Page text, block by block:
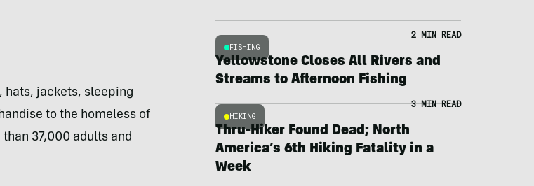
hats, jackets, sleeping
to the homeless of
37,000 adults and
FISHING
2 MIN READ
Yellowstone Closes All Rivers and
Streams to Afternoon Fishing
HIKING
3 MIN READ
Thru-Hiker Found Dead; North
America’s 6th Hiking Fatality in a
Week